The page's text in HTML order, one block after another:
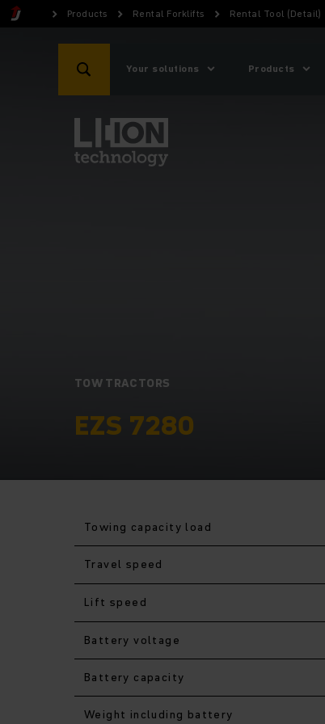
Products Rental Forklifts Rental Tool (Detail)
Your solutions Products
TOW TRACTORS
EZS 7280
Towing capacity load
Travel speed
Lift speed
Battery voltage
Battery capacity
Weight including battery